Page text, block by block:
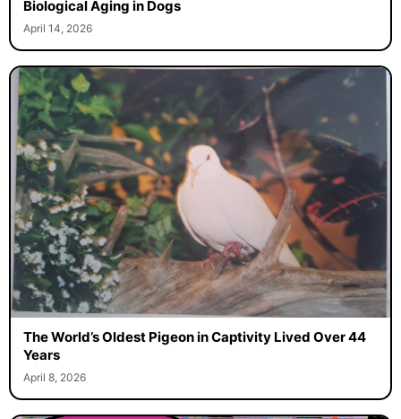
Biological Aging in Dogs
April 14, 2026
The World’s Oldest Pigeon in Captivity Lived Over 44
Years
April 8, 2026